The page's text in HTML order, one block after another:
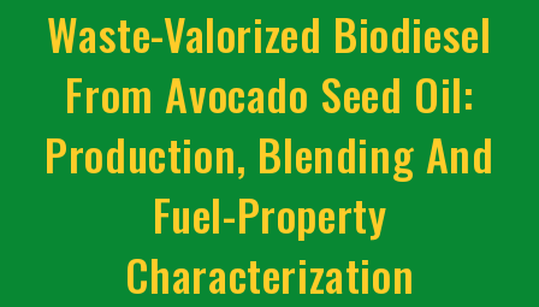
Waste-Valorized Biodiesel
From Avocado Seed Oil:
Production, Blending And
Fuel-Property
Characterization